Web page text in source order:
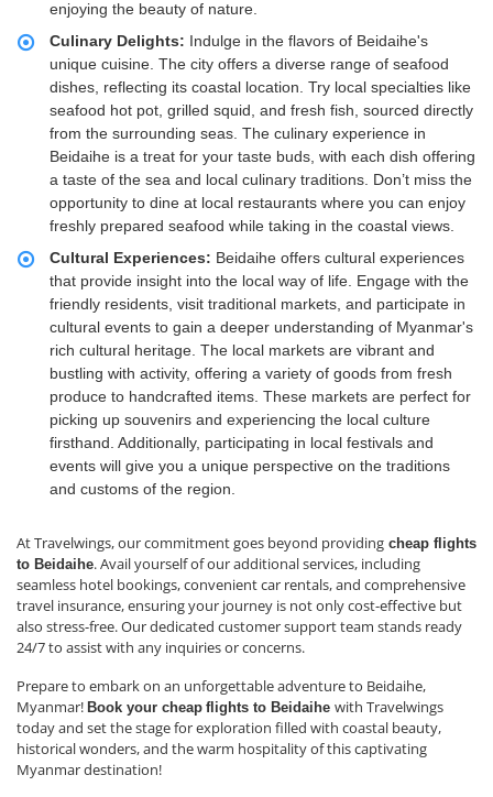
enjoying the beauty of nature.
Culinary Delights: Indulge in the flavors of Beidaihe's
unique cuisine. The city offers a diverse range of seafood
dishes, reflecting its coastal location. Try local specialties like
seafood hot pot, grilled squid, and fresh fish, sourced directly
from the surrounding seas. The culinary experience in
Beidaihe is a treat for your taste buds, with each dish offering
a taste of the sea and local culinary traditions. Don’t miss the
opportunity to dine at local restaurants where you can enjoy
freshly prepared seafood while taking in the coastal views.
Cultural Experiences: Beidaihe offers cultural experiences
that provide insight into the local way of life. Engage with the
friendly residents, visit traditional markets, and participate in
cultural events to gain a deeper understanding of Myanmar's
rich cultural heritage. The local markets are vibrant and
bustling with activity, offering a variety of goods from fresh
produce to handcrafted items. These markets are perfect for
picking up souvenirs and experiencing the local culture
firsthand. Additionally, participating in local festivals and
events will give you a unique perspective on the traditions
and customs of the region.
At Travelwings, our commitment goes beyond providing cheap flights
to Beidaihe. Avail yourself of our additional services, including
seamless hotel bookings, convenient car rentals, and comprehensive
travel insurance, ensuring your journey is not only cost-effective but
also stress-free. Our dedicated customer support team stands ready
24/7 to assist with any inquiries or concerns.
Prepare to embark on an unforgettable adventure to Beidaihe,
Myanmar! Book your cheap flights to Beidaihe with Travelwings
today and set the stage for exploration filled with coastal beauty,
historical wonders, and the warm hospitality of this captivating
Myanmar destination!